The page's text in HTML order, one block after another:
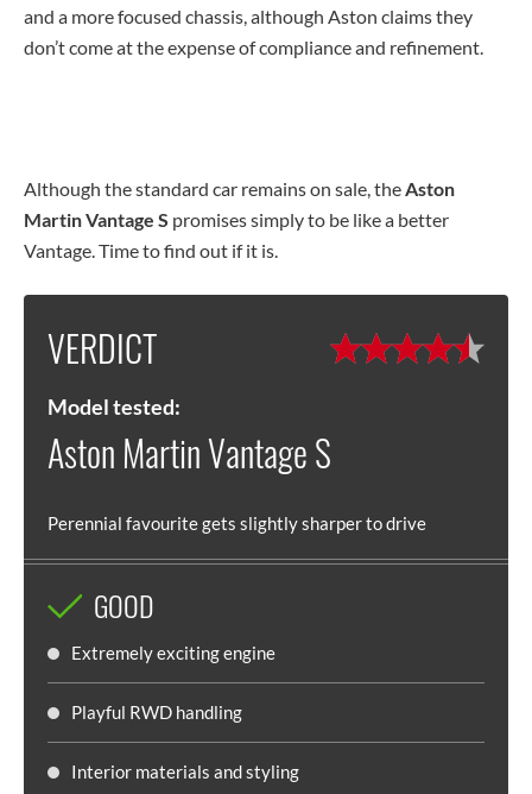
and a more focused chassis, although Aston claims they
don’t come at the expense of compliance and refinement.
Although the standard car remains on sale, the Aston
Martin Vantage S promises simply to be like a better
Vantage. Time to find out if it is.
VERDICT
Model tested:
Aston Martin Vantage S
Perennial favourite gets slightly sharper to drive
GOOD
Extremely exciting engine
Playful RWD handling
Interior materials and styling